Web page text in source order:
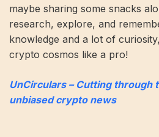
maybe sharing some snacks
research, explore, and
knowledge and a lot of
crypto cosmos like a pro!
UnCirculars – Cutting through
unbiased crypto news